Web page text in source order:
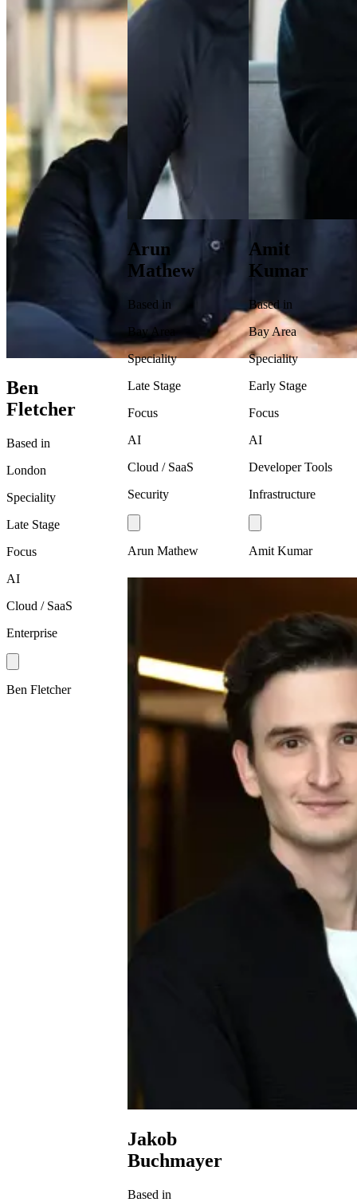
Ben
Fletcher
Based in
London
Speciality
Late Stage
Focus
AI
Cloud / SaaS
Enterprise
Ben Fletcher
Arun
Mathew
Based in
Bay Area
Speciality
Late Stage
Focus
AI
Cloud / SaaS
Security
Arun Mathew
Jakob
Buchmayer
Based in
Amit
Kumar
Based in
Bay Area
Speciality
Early Stage
Focus
AI
Developer Tools
Infrastructure
Amit Kumar